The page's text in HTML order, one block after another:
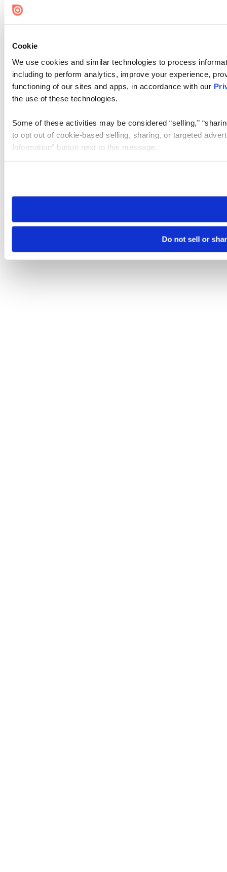
Cookie
We use cookies and similar technologies to process
including to perform analytics, improve your experience,
functioning of our sites and apps, in accordance with our
the use of these technologies.
Some of these activities may be considered “selling,”
to opt out of cookie-based selling, sharing, or targeted
Information” button next to this message.
need to be set again.
Do not sell or